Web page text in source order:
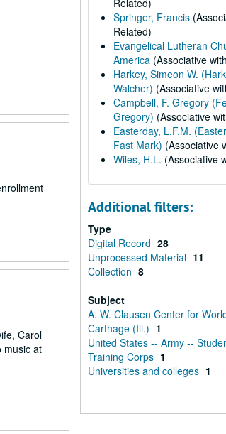
Carol
music at
Related)
Springer, Francis
Related)
Evangelical Lutheran
America (Associative
Harkey, Simeon W.
Walcher) (Associative
Campbell, F. Gregory
Gregory) (Associative
Easterday, L.F.M.
Fast Mark) (Associative
Wiles, H.L. (Associative
Additional filters:
Type
Digital Record 28
Unprocessed Material 11
Collection 8
Subject
A. W. Clausen Center for
Carthage (Ill.) 1
United States -- Army --
Training Corps 1
Universities and colleges 1